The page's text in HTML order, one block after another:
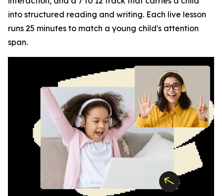
into structured reading and writing. Each live lesson
runs 25 minutes to match a young child's attention
span.